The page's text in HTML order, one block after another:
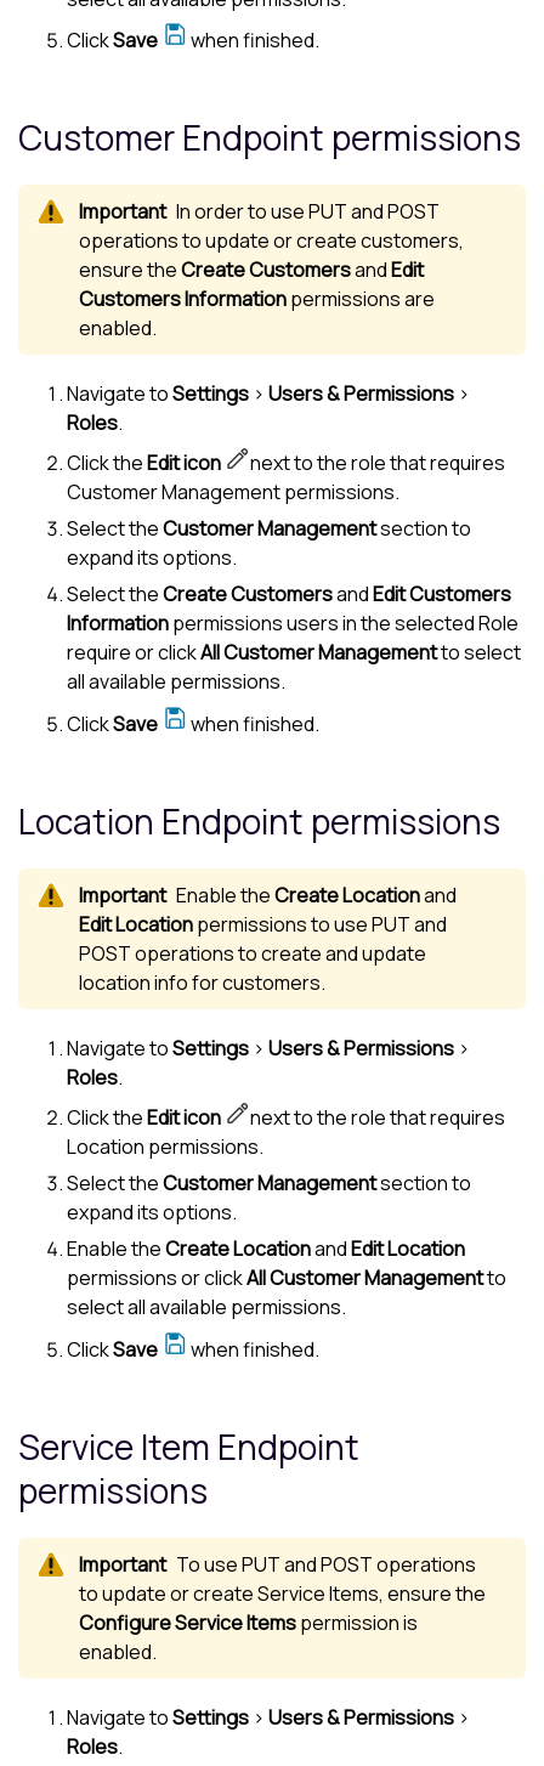
ClickSave when finished.
Customer Endpoint permissions
In order to use PUT and POST
operations to update or create customers,
ensure theCreate CustomersandEdit
Customers Informationpermissions are
enabled.
Navigate toSettings > Users & Permissions >
Roles.
Click theEdit icon
next to the role that requires
Customer Management permissions.
Select theCustomer Managementsection to
expand its options.
Select theCreate CustomersandEdit Customers
Informationpermissions users in the selected Role
require or clickAll Customer Managementto select
all available permissions.
ClickSave when finished.
Location Endpoint permissions
Enable theCreate Locationand
Edit Locationpermissions to use PUT and
POST operations to create and update
location info for customers.
Navigate toSettings > Users & Permissions >
Roles.
Click theEdit icon
next to the role that requires
Location permissions.
Select theCustomer Managementsection to
expand its options.
Enable theCreate LocationandEdit Location
permissions or clickAll Customer Managementto
select all available permissions.
ClickSave when finished.
Service Item Endpoint
permissions
To use PUT and POST operations
to update or create Service Items, ensure the
Configure Service Itemspermission is
enabled.
Navigate toSettings > Users & Permissions >
Roles.